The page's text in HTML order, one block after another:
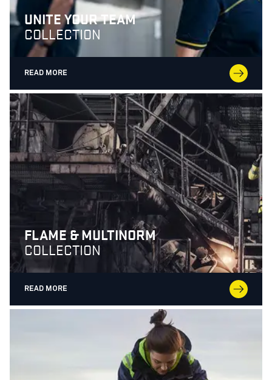
UNITE YOUR TEAM
COLLECTION
READ MORE
FLAME & MULTINORM
COLLECTION
READ MORE